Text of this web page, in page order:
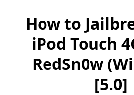
How to
iPod Touch
RedSn0w
[5.0]